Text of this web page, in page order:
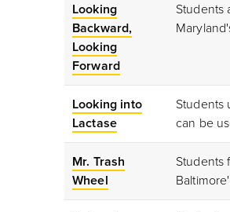
Looking
Backward,
Looking
Forward
Students
Looking into
Lactase
Students
can be
Mr. Trash
Wheel
Students